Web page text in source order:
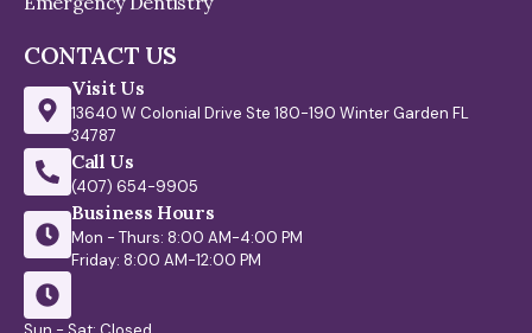
CONTACT US
Visit Us
13640 W Colonial Drive Ste 180-190 Winter Garden FL
34787
Call Us
(407) 654-9905
Business Hours
Mon - Thurs: 8:00 AM-4:00 PM
Friday: 8:00 AM-12:00 PM